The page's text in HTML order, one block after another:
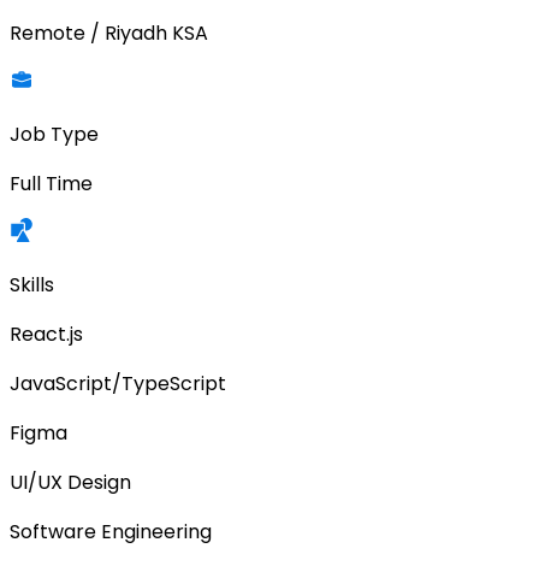
Remote / Riyadh KSA
Job Type
Full Time
Skills
React.js
JavaScript/TypeScript
Figma
UI/UX Design
Software Engineering